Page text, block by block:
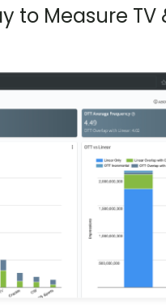
to Measure TV